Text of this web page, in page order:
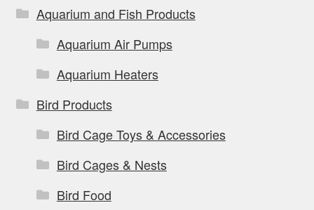
Aquarium and Fish Products
Aquarium Air Pumps
Aquarium Heaters
Bird Products
Bird Cage Toys & Accessories
Bird Cages & Nests
Bird Food